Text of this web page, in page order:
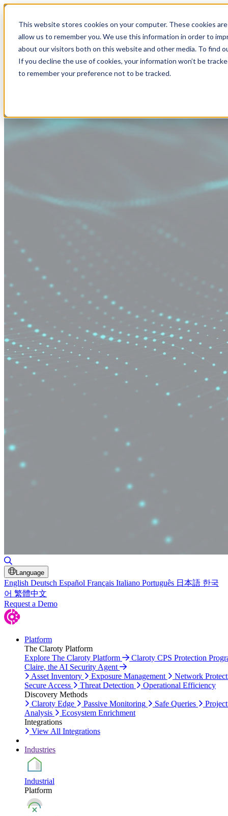
This website stores cookies on your computer. These cookies
allow us to remember you. We use this information in order to
about our visitors both on this website and other media. To find
If you decline the use of cookies, your information won’t be
to remember your preference not to be tracked.
Language
English Deutsch Español Français Italiano Português 日本語 한국
어 繁體中文
Request a Demo
Platform
The Claroty Platform
Explore The Claroty Platform
Claroty CPS Protection
Claire, the AI Security Agent
Asset Inventory
Exposure Management
Network
Secure Access
Threat Detection
Operational Efficiency
Discovery Methods
Claroty Edge
Passive Monitoring Safe Queries
Analysis
Ecosystem Enrichment
Integrations
View All Integrations
Industries
Industrial
Platform